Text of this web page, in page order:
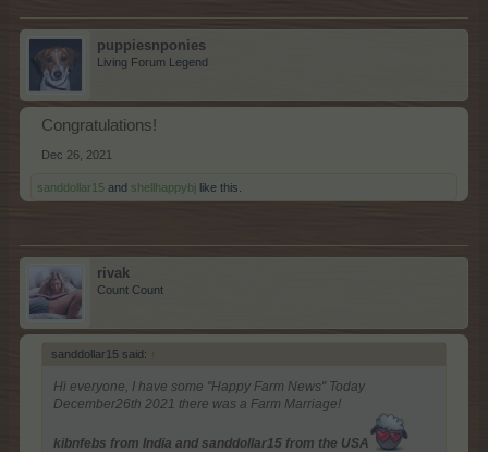
puppiesnponies
Living Forum Legend
Congratulations!
Dec 26, 2021
sanddollar15 and shellhappybj like this.
rivak
Count Count
sanddollar15 said: ↑
Hi everyone, I have some "Happy Farm News" Today
December26th 2021 there was a Farm Marriage!
kibnfebs from India and sanddollar15 from the USA